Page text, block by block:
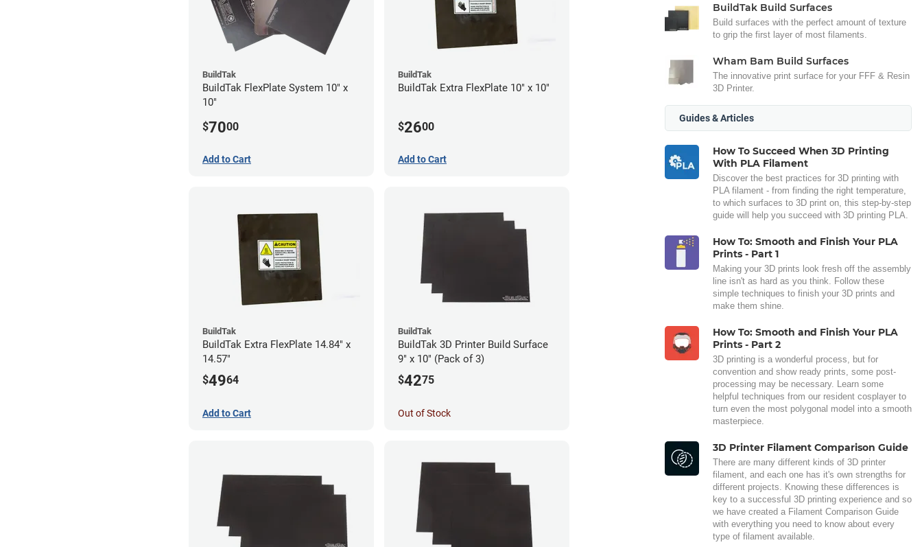
BuildTak
BuildTak FlexPlate System 10" x
10"
$7000
Add to Cart
BuildTak
BuildTak Extra FlexPlate 10" x 10"
$2600
Add to Cart
BuildTak
BuildTak Extra FlexPlate 14.84" x
14.57"
$4964
Add to Cart
BuildTak
BuildTak 3D Printer Build Surface
9" x 10" (Pack of 3)
$4275
Out of Stock
BuildTak Build Surfaces
Build surfaces with the perfect amount of texture
to grip the first layer of most filaments.
Wham Bam Build Surfaces
The innovative print surface for your FFF & Resin
3D Printer.
Guides & Articles
How To Succeed When 3D Printing
With PLA Filament
Discover the best practices for 3D printing with
PLA filament - from finding the right temperature,
to which surfaces to 3D print on, this step-by-step
guide will help you succeed with 3D printing PLA.
How To: Smooth and Finish Your PLA
Prints - Part 1
Making your 3D prints look fresh off the assembly
line isn't as hard as you think. Follow these
simple techniques to finish your 3D prints and
make them shine.
How To: Smooth and Finish Your PLA
Prints - Part 2
3D printing is a wonderful process, but for
convention and show ready prints, some post-
processing may be necessary. Learn some
helpful techniques from our resident cosplayer to
turn even the most polygonal model into a smooth
masterpiece.
3D Printer Filament Comparison Guide
There are many different kinds of 3D printer
filament, and each one has it's own strengths for
different projects. Knowing these differences is
key to a successful 3D printing experience and so
we have created a Filament Comparison Guide
with everything you need to know about every
type of filament available.